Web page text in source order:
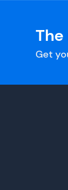
Get